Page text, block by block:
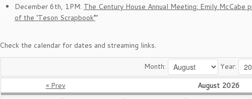
December 6th, 1PM: The Century House Annual Meeting: Emily McCabe
of the ‘Teson Scrapbook’“
Check the calendar for dates and streaming links.
Month:
Year:
« Prev
August 2026